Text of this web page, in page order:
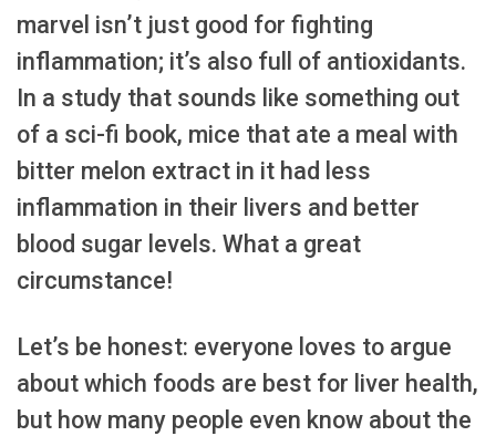
marvel isn’t just good for fighting
inflammation; it’s also full of antioxidants.
In a study that sounds like something out
of a sci-fi book, mice that ate a meal with
bitter melon extract in it had less
inflammation in their livers and better
blood sugar levels. What a great
circumstance!
Let’s be honest: everyone loves to argue
about which foods are best for liver health,
but how many people even know about the